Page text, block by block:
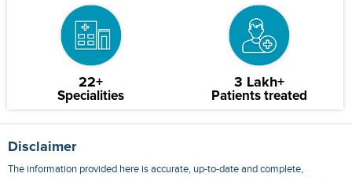
22+
Specialities
3 Lakh+
Patients treated
Disclaimer
The information provided here is accurate, up-to-date and complete,